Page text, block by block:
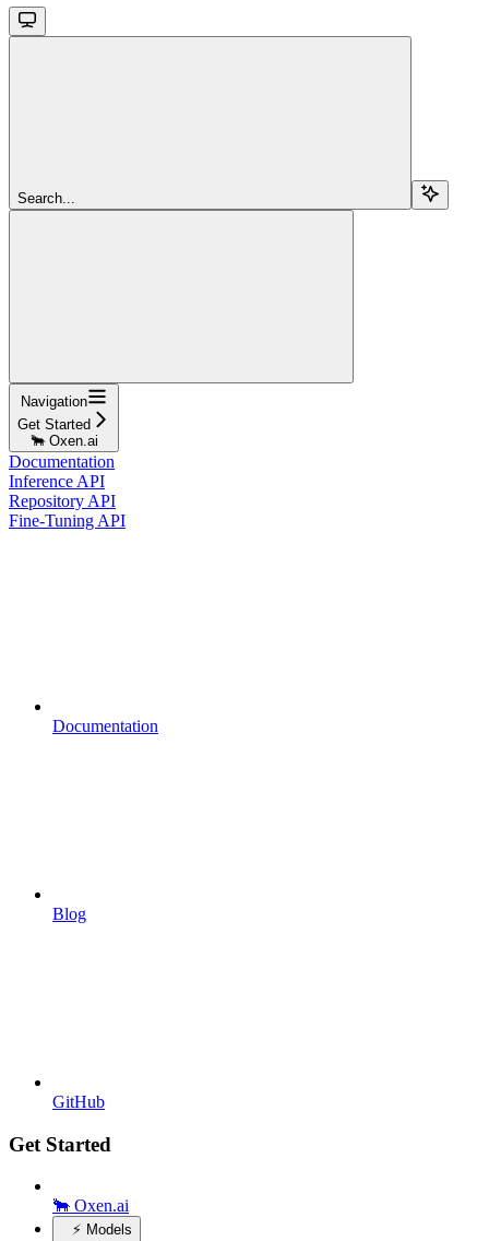
Search...
Navigation
Get Started
🐂 Oxen.ai
Documentation
Inference API
Repository API
Fine-Tuning API
Documentation
Blog
GitHub
Get Started
🐂 Oxen.ai
⚡️ Models